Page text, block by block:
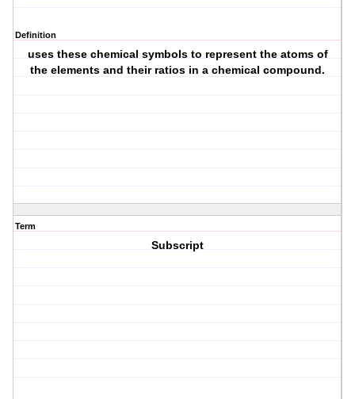
Definition
uses these chemical symbols to represent the atoms of
the elements and their ratios in a chemical compound.
Term
Subscript